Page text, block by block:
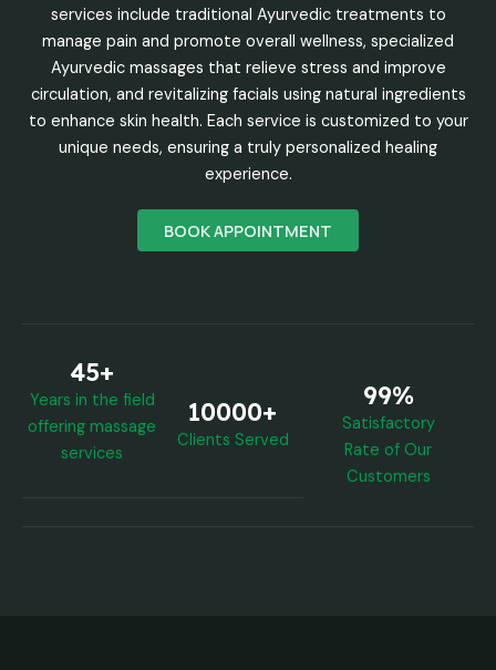
services include traditional Ayurvedic treatments to
manage pain and promote overall wellness, specialized
Ayurvedic massages that relieve stress and improve
circulation, and revitalizing facials using natural ingredients
to enhance skin health. Each service is customized to your
unique needs, ensuring a truly personalized healing
experience.
BOOK APPOINTMENT
45+
Years in the field
offering massage
services
10000+
Clients Served
99%
Satisfactory
Rate of Our
Customers